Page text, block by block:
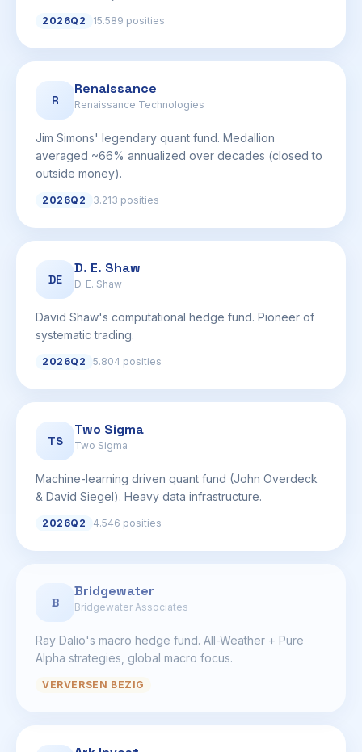
2026Q2 15.589 posities
R
Renaissance
Renaissance Technologies
Jim Simons' legendary quant fund. Medallion
averaged ~66% annualized over decades (closed to
outside money).
2026Q2 3.213 posities
DE
D. E. Shaw
D. E. Shaw
David Shaw's computational hedge fund. Pioneer of
systematic trading.
2026Q2 5.804 posities
TS
Two Sigma
Two Sigma
Machine-learning driven quant fund (John Overdeck
& David Siegel). Heavy data infrastructure.
2026Q2 4.546 posities
B
Bridgewater
Bridgewater Associates
Ray Dalio's macro hedge fund. All-Weather + Pure
Alpha strategies, global macro focus.
VERVERSEN BEZIG